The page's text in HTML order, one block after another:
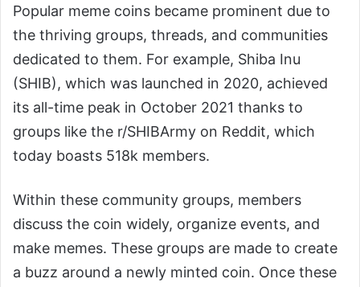
Popular meme coins became prominent due to
the thriving groups, threads, and communities
dedicated to them. For example, Shiba Inu
(SHIB), which was launched in 2020, achieved
its all-time peak in October 2021 thanks to
groups like the r/SHIBArmy on Reddit, which
today boasts 518k members.
Within these community groups, members
discuss the coin widely, organize events, and
make memes. These groups are made to create
a buzz around a newly minted coin. Once these